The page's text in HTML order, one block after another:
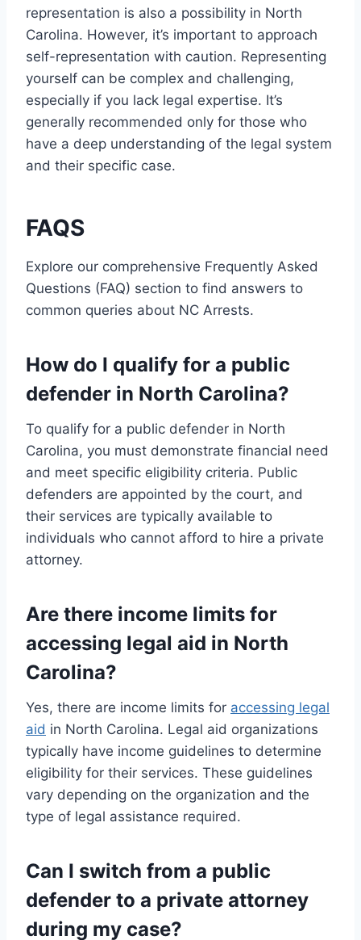
representation is also a possibility in North
Carolina. However, it’s important to approach
self-representation with caution. Representing
yourself can be complex and challenging,
especially if you lack legal expertise. It’s
generally recommended only for those who
have a deep understanding of the legal system
and their specific case.
FAQS
Explore our comprehensive Frequently Asked
Questions (FAQ) section to find answers to
common queries about NC Arrests.
How do I qualify for a public
defender in North Carolina?
To qualify for a public defender in North
Carolina, you must demonstrate financial need
and meet specific eligibility criteria. Public
defenders are appointed by the court, and
their services are typically available to
individuals who cannot afford to hire a private
attorney.
Are there income limits for
accessing legal aid in North
Carolina?
Yes, there are income limits for accessing legal
aid in North Carolina. Legal aid organizations
typically have income guidelines to determine
eligibility for their services. These guidelines
vary depending on the organization and the
type of legal assistance required.
Can I switch from a public
defender to a private attorney
during my case?